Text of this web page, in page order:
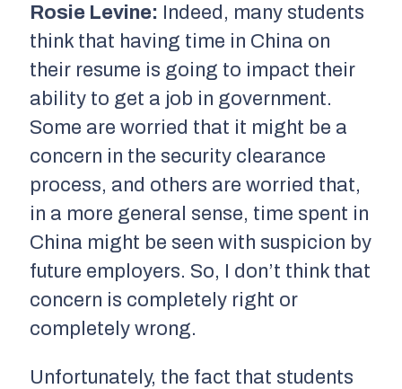
Rosie Levine: Indeed, many students
think that having time in China on
their resume is going to impact their
ability to get a job in government.
Some are worried that it might be a
concern in the security clearance
process, and others are worried that,
in a more general sense, time spent in
China might be seen with suspicion by
future employers. So, I don’t think that
concern is completely right or
completely wrong.
Unfortunately, the fact that students